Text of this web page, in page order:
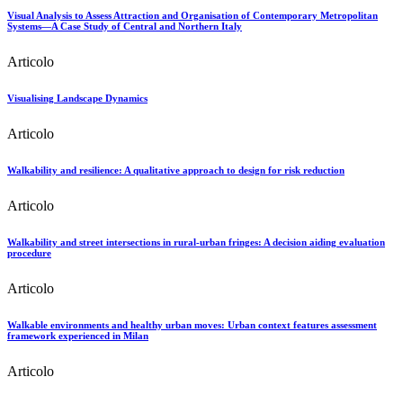
Visual Analysis to Assess Attraction and Organisation of Contemporary Metropolitan
Systems—A Case Study of Central and Northern Italy
Articolo
Visualising Landscape Dynamics
Articolo
Walkability and resilience: A qualitative approach to design for risk reduction
Articolo
Walkability and street intersections in rural-urban fringes: A decision aiding evaluation
procedure
Articolo
Walkable environments and healthy urban moves: Urban context features assessment
framework experienced in Milan
Articolo